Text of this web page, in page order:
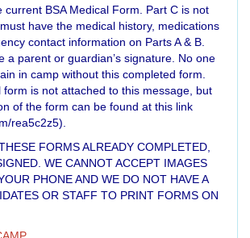
current BSA Medical Form. Part C is not
have the medical history, medications
contact information on Parts A & B.
a parent or guardian’s signature. No one
in camp without this completed form.
form is not attached to this message, but
of the form can be found at this link
rea5c2z5).
FORMS ALREADY COMPLETED,
WE CANNOT ACCEPT IMAGES
PHONE AND WE DO NOT HAVE A
OR STAFF TO PRINT FORMS ON